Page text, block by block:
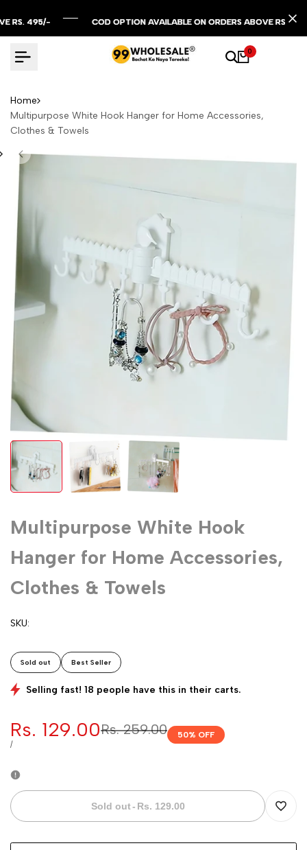
495/- COD OPTION AVAILABLE ON ORDERS ABOVE RS. 299/-
495/- COD OPTION AVAILABLE ON ORDERS ABOVE RS. 299/-
495/- COD OPTION AVAILABLE ON ORDERS ABOVE RS. 299/-
0
Home
Multipurpose White Hook Hanger for Home Accessories,
Clothes & Towels
Multipurpose White Hook
Hanger for Home Accessories,
Clothes & Towels
SKU:
Sold out Best Seller
Selling fast! 18 people have this in their carts.
Regular
Rs. 259.00
Sale
price
Rs. 129.00
UNIT
/PER
50% OFF
Sold out- Rs. 129.00
to
content